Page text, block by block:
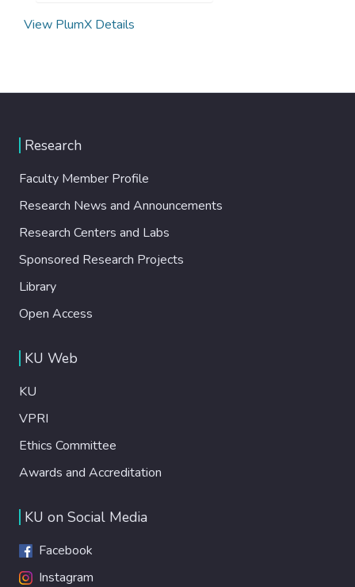
View PlumX Details
Research
Faculty Member Profile
Research News and Announcements
Research Centers and Labs
Sponsored Research Projects
Library
Open Access
KU Web
KU
VPRI
Ethics Committee
Awards and Accreditation
KU on Social Media
Facebook
Instagram